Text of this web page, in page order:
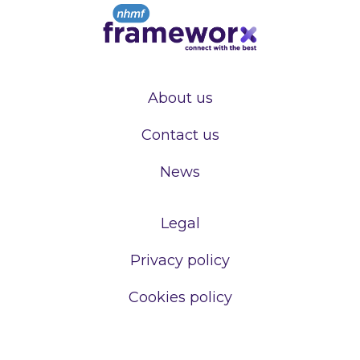
About us
Contact us
News
Legal
Privacy policy
Cookies policy